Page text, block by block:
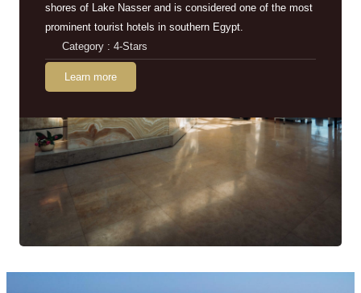
shores of Lake Nasser and is considered one of the most
prominent tourist hotels in southern Egypt.
Category : 4-Stars
Learn more